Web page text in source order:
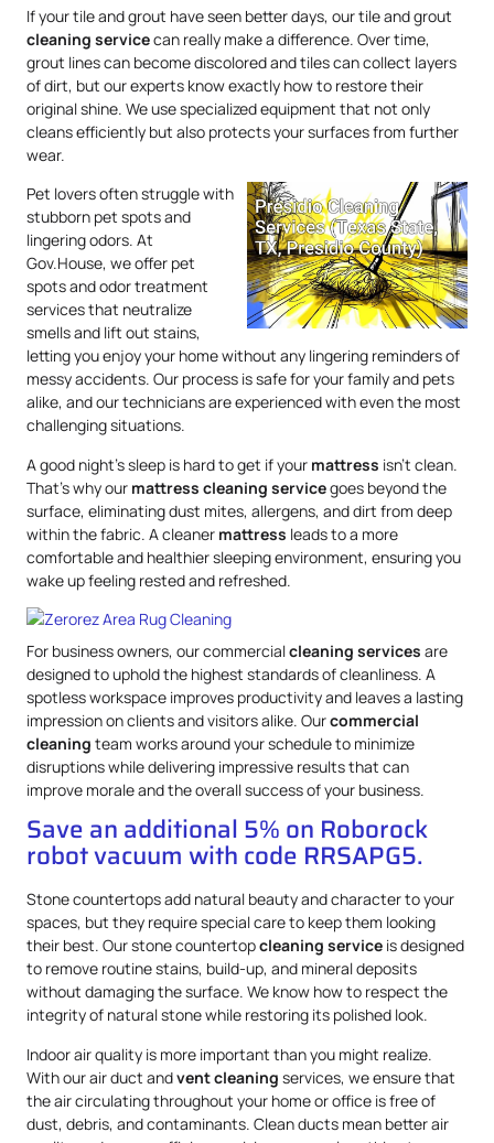
If your tile and grout have seen better days, our tile and grout
cleaning servicecan really make a difference. Over time,
grout lines can become discolored and tiles can collect layers
of dirt, but our experts know exactly how to restore their
original shine. We use specialized equipment that not only
cleans efficiently but also protects your surfaces from further
wear.
Pet lovers often struggle with
stubborn pet spots and
lingering odors. At
Gov.House, we offer pet
spots and odor treatment
services that neutralize
smells and lift out stains,
letting you enjoy your home without any lingering reminders of
messy accidents. Our process is safe for your family and pets
alike, and our technicians are experienced with even the most
challenging situations.
A good night’s sleep is hard to get if your mattress isn’t clean.
That’s why our mattress cleaning servicegoes beyond the
surface, eliminating dust mites, allergens, and dirt from deep
within the fabric. A cleaner mattress leads to a more
comfortable and healthier sleeping environment, ensuring you
wake up feeling rested and refreshed.
For business owners, our commercialcleaning services are
designed to uphold the highest standards of cleanliness. A
spotless workspace improves productivity and leaves a lasting
impression on clients and visitors alike. Ourcommercial
cleaning team works around your schedule to minimize
disruptions while delivering impressive results that can
improve morale and the overall success of your business.
Save an additional 5% on Roborock
robot vacuum with code RRSAPG5.
Stone countertops add natural beauty and character to your
spaces, but they require special care to keep them looking
their best. Our stone countertopcleaning service is designed
to remove routine stains, build-up, and mineral deposits
without damaging the surface. We know how to respect the
integrity of natural stone while restoring its polished look.
Indoor air quality is more important than you might realize.
With our air duct andvent cleaning services, we ensure that
the air circulating throughout your home or office is free of
dust, debris, and contaminants. Clean ducts mean better air